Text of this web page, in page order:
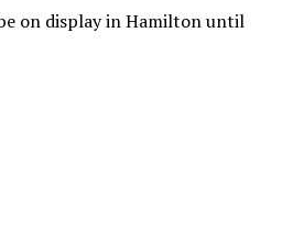
on display in Hamilton until